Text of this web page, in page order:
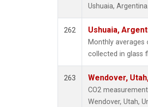
Ushuaia, Argentina.
262 Ushuaia,
Monthly
collected in glass
263 Wendover,
CO2
Wendover, Utah,